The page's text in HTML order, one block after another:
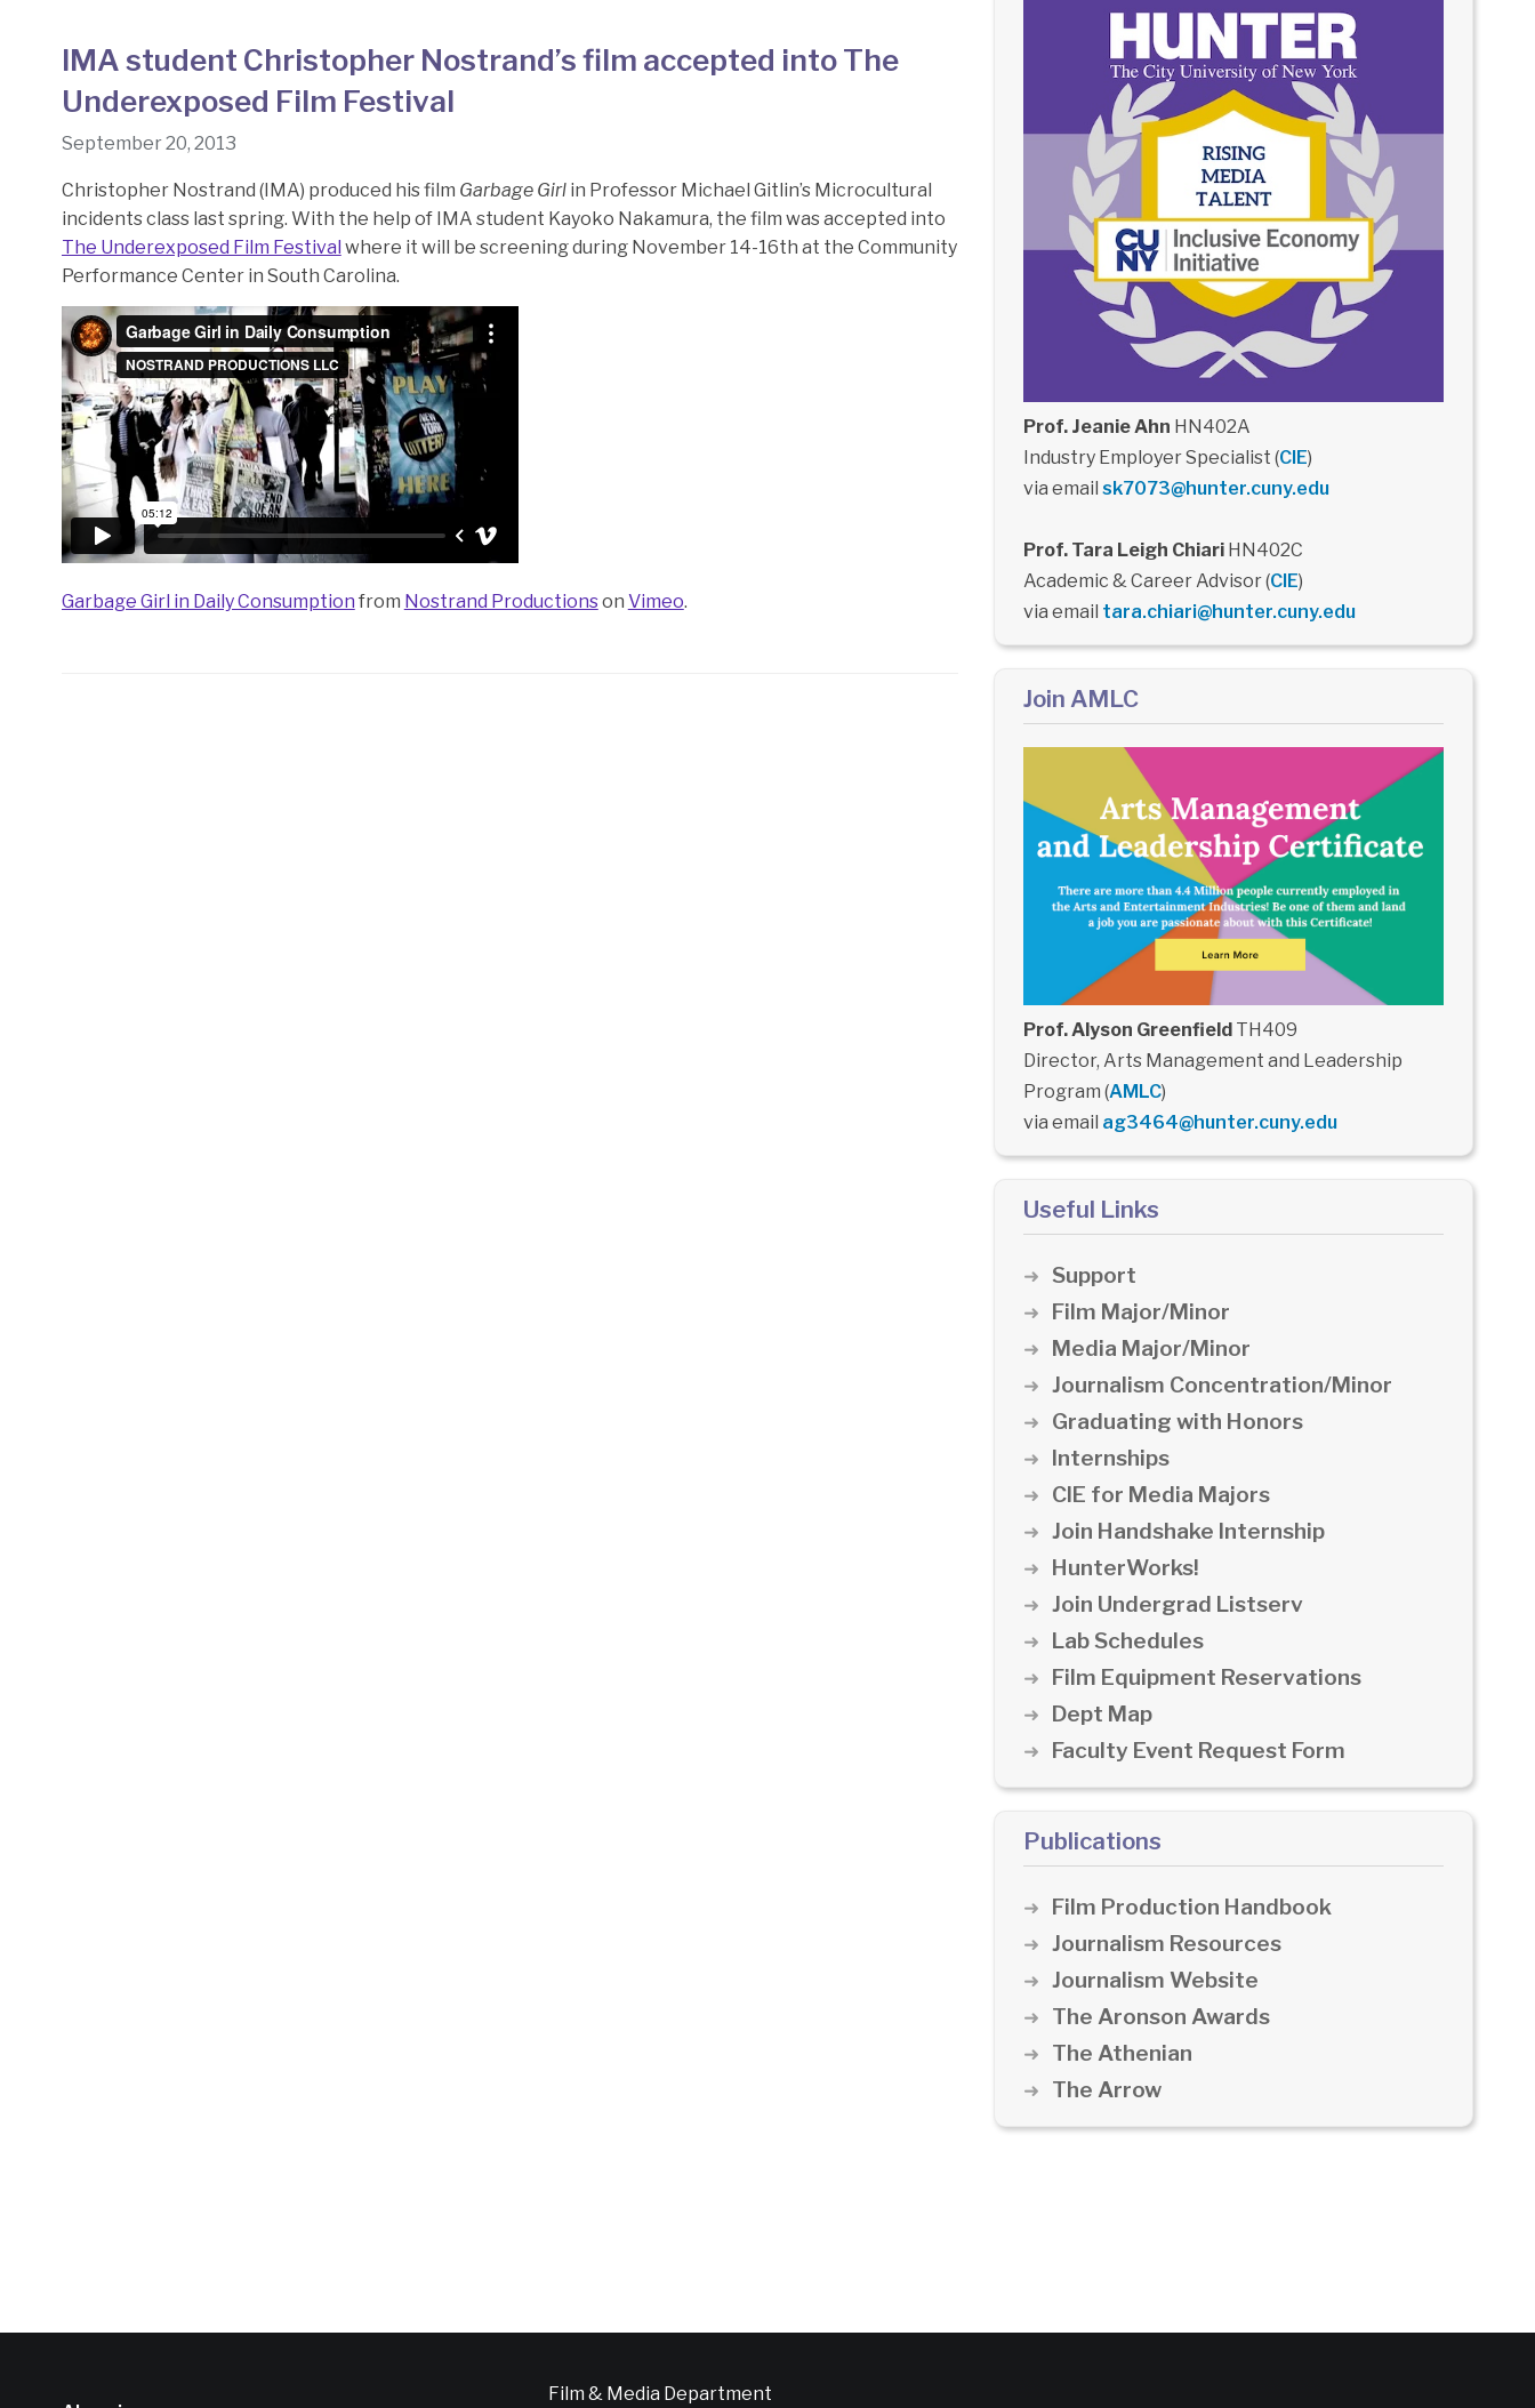
IMA student Christopher Nostrand’s film accepted into The
Underexposed Film Festival
September 20, 2013
Christopher Nostrand (IMA) produced his film Garbage Girlin Professor Michael Gitlin’s Microcultural
incidents class last spring. With the help of IMA student Kayoko Nakamura, the film was accepted into
The Underexposed Film Festival where it will be screening during November 14-16th at the Community
Performance Center in South Carolina.
Garbage Girl in Daily Consumption from Nostrand Productionson Vimeo.
Prof. Jeanie Ahn HN402A
Industry Employer Specialist (CIE)
via email sk7073@hunter.cuny.edu
Prof. Tara Leigh ChiariHN402C
Academic & Career Advisor (CIE)
via email tara.chiari@hunter.cuny.edu
Join AMLC
Prof. Alyson GreenfieldTH409
Director, Arts Management and Leadership
Program (AMLC)
via email ag3464@hunter.cuny.edu
Useful Links
Support
Film Major/Minor
Media Major/Minor
Journalism Concentration/Minor
Graduating with Honors
Internships
CIE for Media Majors
Join Handshake Internship
HunterWorks!
Join Undergrad Listserv
Lab Schedules
Film Equipment Reservations
Dept Map
Faculty Event Request Form
Publications
Film Production Handbook
Journalism Resources
Journalism Website
The Aronson Awards
The Athenian
The Arrow
Film & Media Department